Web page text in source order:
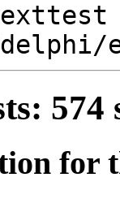
delphi/
574
for